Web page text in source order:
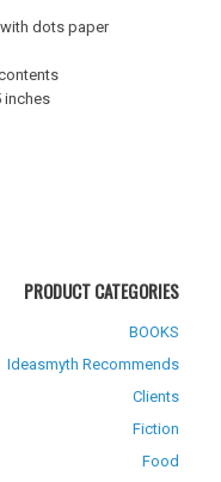
dots paper
inches
PRODUCT CATEGORIES
BOOKS
Ideasmyth Recommends
Clients
Fiction
Food